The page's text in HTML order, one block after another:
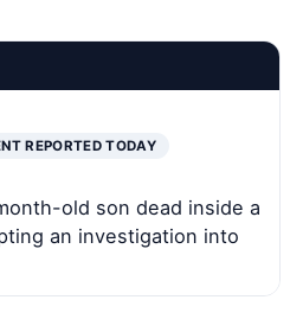
REPORTED TODAY
old son dead inside a
an investigation into